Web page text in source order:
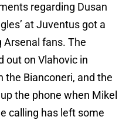
regarding Dusan
at Juventus got a
Arsenal fans. The
out on Vlahovic in
the Bianconeri, and the
the phone when Mikel
calling has left some